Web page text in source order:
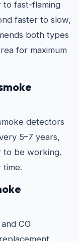
to fast-flaming
faster to slow,
both types
for maximum
detectors
5–7 years,
to be working.
time.
CO